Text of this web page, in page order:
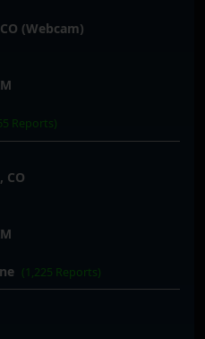
(Webcam)
Reports)
CO
(1,225 Reports)